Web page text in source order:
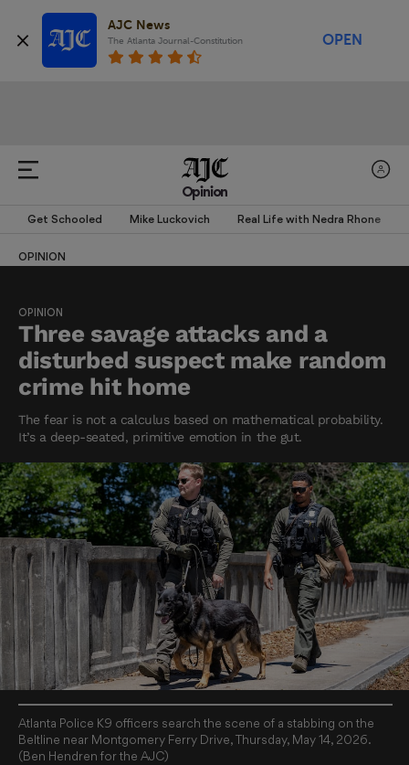
AJC News
The Atlanta Journal-Constitution OPEN
Opinion
Get Schooled Mike Luckovich Real Life with Nedra Rhone
OPINION
OPINION
Three savage attacks and a
disturbed suspect make random
crime hit home
The fear is not a calculus based on mathematical probability.
It’s a deep-seated, primitive emotion in the gut.
Atlanta Police K9 officers search the scene of a stabbing on the
Beltline near Montgomery Ferry Drive, Thursday, May 14, 2026.
(Ben Hendren for the AJC)